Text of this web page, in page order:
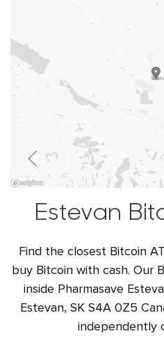
Estevan
Find the closest Bitcoin
buy Bitcoin with cash. Our
inside Pharmasave
Estevan, SK S4A 0Z5
independently